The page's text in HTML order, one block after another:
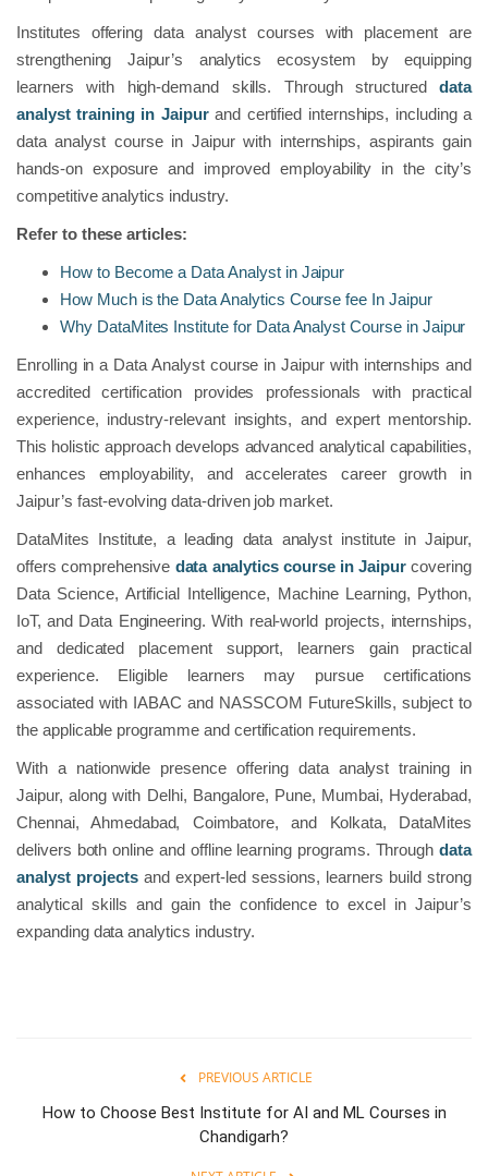
Institutes offering data analyst courses with placement are
strengthening Jaipur’s analytics ecosystem by equipping
learners with high-demand skills. Through structureddata
analyst training in Jaipurand certified internships, including a
data analyst course in Jaipur with internships, aspirants gain
hands-on exposure and improved employability in the city’s
competitive analytics industry.
Refer to these articles:
How to Become a Data Analyst in Jaipur
How Much is the Data Analytics Course fee In Jaipur
Why DataMites Institute for Data Analyst Course in Jaipur
Enrolling in a Data Analyst course in Jaipur with internships and
accredited certification provides professionals with practical
experience, industry-relevant insights, and expert mentorship.
This holistic approach develops advanced analytical capabilities,
enhances employability, and accelerates career growth in
Jaipur’s fast-evolving data-driven job market.
DataMites Institute, a leading data analyst institute in Jaipur,
offers comprehensive data analytics course in Jaipur covering
Data Science, Artificial Intelligence, Machine Learning, Python,
IoT, and Data Engineering. With real-world projects, internships,
and dedicated placement support, learners gain practical
experience. Eligible learners may pursue certifications
associated with IABAC and NASSCOM FutureSkills, subject to
the applicable programme and certification requirements.
With a nationwide presence offering data analyst training in
Jaipur, along with Delhi, Bangalore, Pune, Mumbai, Hyderabad,
Chennai, Ahmedabad, Coimbatore, and Kolkata, DataMites
delivers both online and offline learning programs. Throughdata
analyst projectsand expert-led sessions, learners build strong
analytical skills and gain the confidence to excel in Jaipur’s
expanding data analytics industry.
PREVIOUS ARTICLE
How to Choose Best Institute for AI and ML Courses in
Chandigarh?